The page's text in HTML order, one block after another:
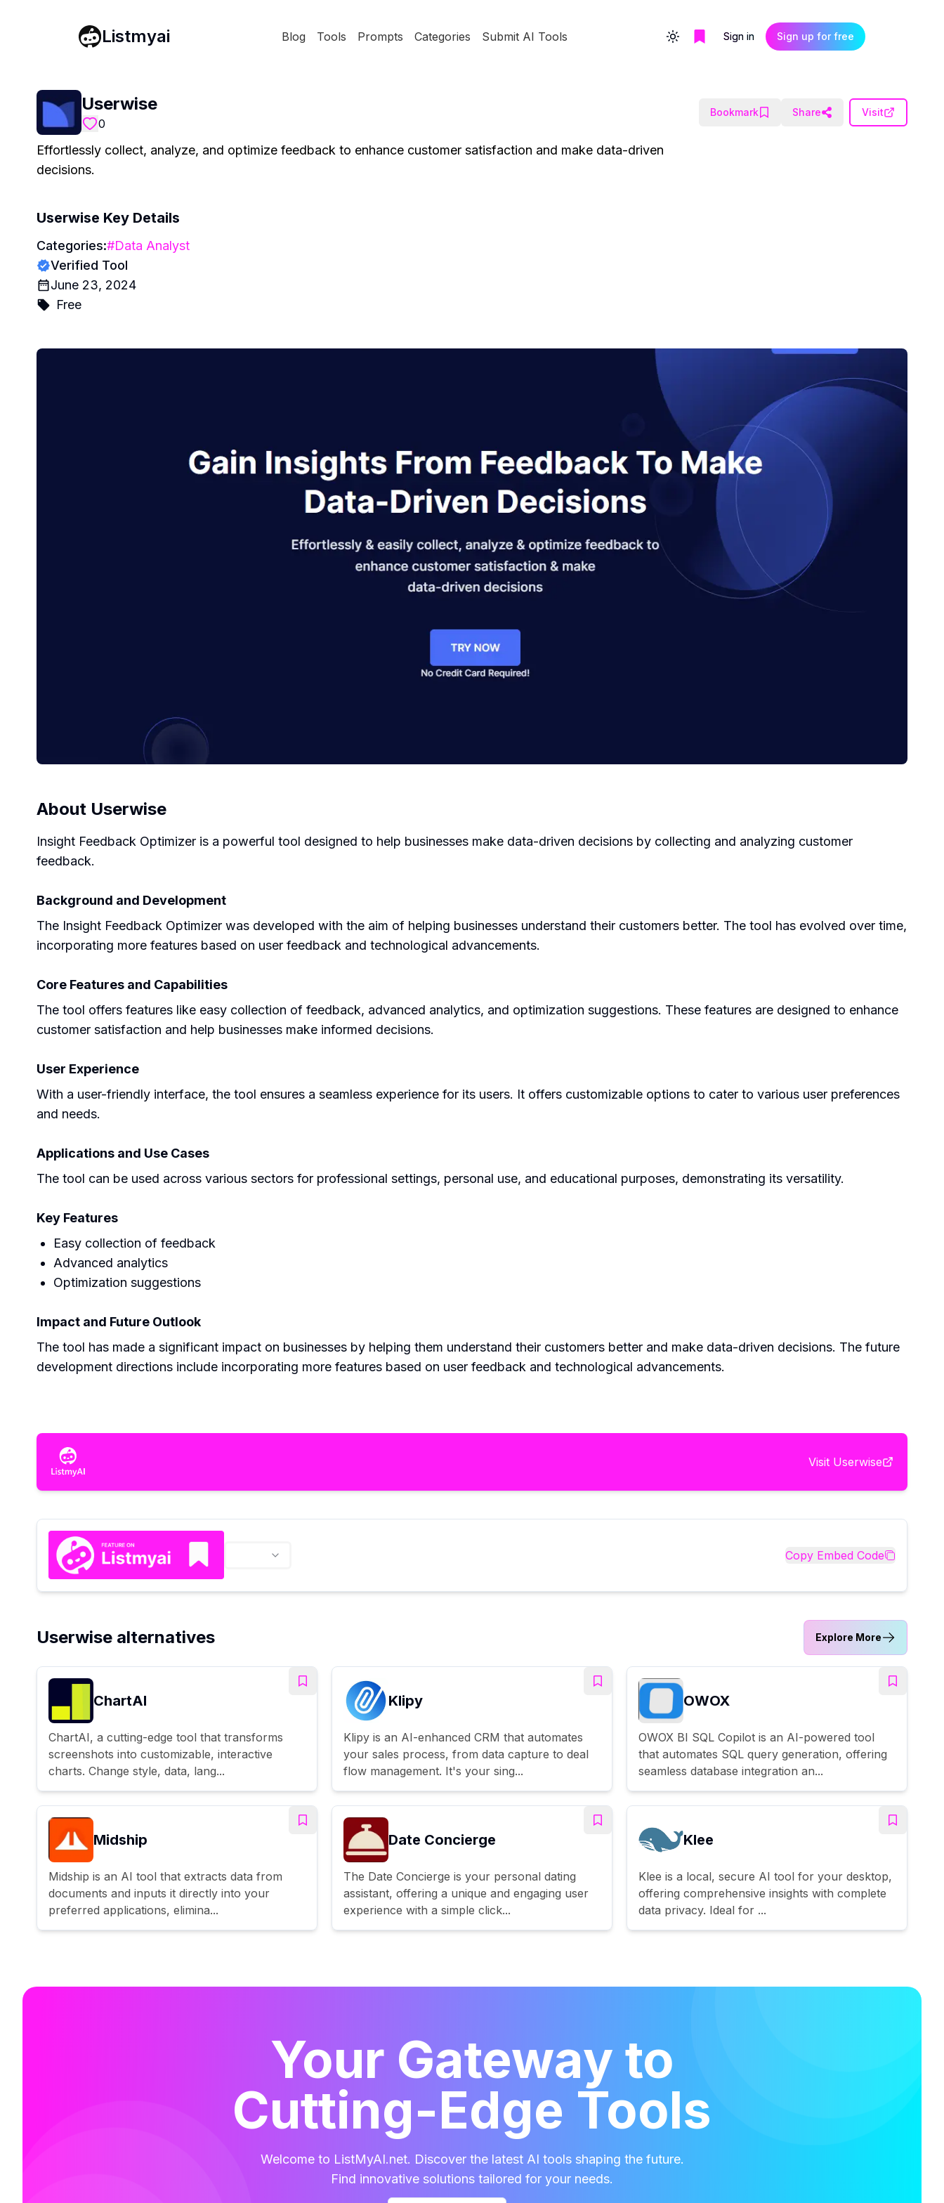
Listmyai Blog Tools Prompts Categories Submit AI Tools Toggle themeSign in Sign up for free
Userwise
0
Bookmark Share Visit
Effortlessly collect, analyze, and optimize feedback to enhance customer satisfaction and make data-driven
decisions.
Userwise Key Details
Categories:#Data Analyst
Verified Tool
June 23, 2024
Free
About Userwise
Insight Feedback Optimizer is a powerful tool designed to help businesses make data-driven decisions by collecting and analyzing customer
feedback.
Background and Development
The Insight Feedback Optimizer was developed with the aim of helping businesses understand their customers better. The tool has evolved over time,
incorporating more features based on user feedback and technological advancements.
Core Features and Capabilities
The tool offers features like easy collection of feedback, advanced analytics, and optimization suggestions. These features are designed to enhance
customer satisfaction and help businesses make informed decisions.
User Experience
With a user-friendly interface, the tool ensures a seamless experience for its users. It offers customizable options to cater to various user preferences
and needs.
Applications and Use Cases
The tool can be used across various sectors for professional settings, personal use, and educational purposes, demonstrating its versatility.
Key Features
Easy collection of feedback
Advanced analytics
Optimization suggestions
Impact and Future Outlook
The tool has made a significant impact on businesses by helping them understand their customers better and make data-driven decisions. The future
development directions include incorporating more features based on user feedback and technological advancements.
Visit Userwise
Copy Embed Code
Userwise alternatives Explore More
ChartAI
ChartAI, a cutting-edge tool that transforms
screenshots into customizable, interactive
charts. Change style, data, lang...
Klipy
Klipy is an AI-enhanced CRM that automates
your sales process, from data capture to deal
flow management. It's your sing...
OWOX
OWOX BI SQL Copilot is an AI-powered tool
that automates SQL query generation, offering
seamless database integration an...
Midship
Midship is an AI tool that extracts data from
documents and inputs it directly into your
preferred applications, elimina...
Date Concierge
The Date Concierge is your personal dating
assistant, offering a unique and engaging user
experience with a simple click...
Klee
Klee is a local, secure AI tool for your desktop,
offering comprehensive insights with complete
data privacy. Ideal for ...
Your Gateway to
Cutting-Edge Tools
Welcome to ListMyAI.net. Discover the latest AI tools shaping the future.
Find innovative solutions tailored for your needs.